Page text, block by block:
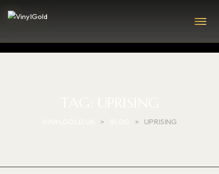
> > UPRISING